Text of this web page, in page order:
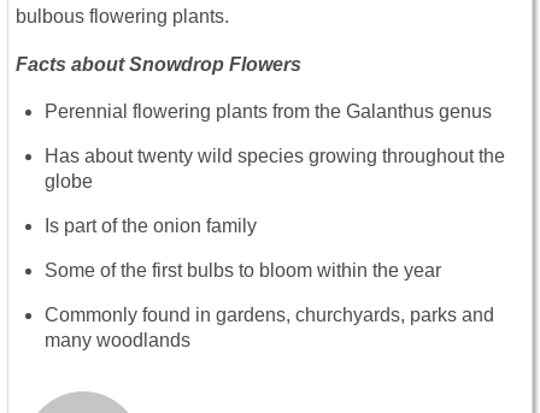
bulbous flowering plants.
Facts about Snowdrop Flowers
Perennial flowering plants from the Galanthus genus
Has about twenty wild species growing throughout the
globe
Is part of the onion family
Some of the first bulbs to bloom within the year
Commonly found in gardens, churchyards, parks and
many woodlands